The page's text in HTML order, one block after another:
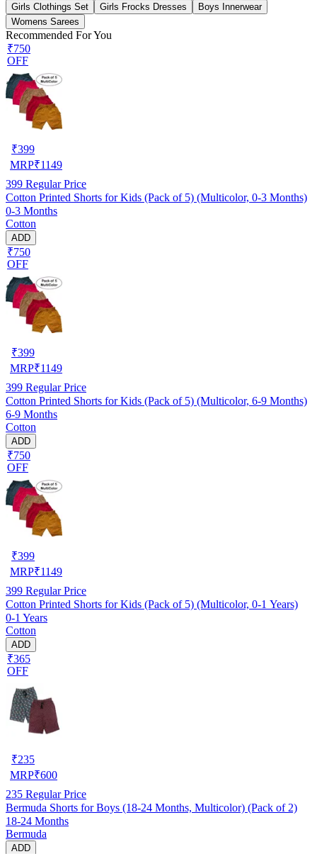
Girls Clothings Set
Girls Frocks Dresses
Boys Innerwear
Womens Sarees
Recommended For You
₹750
OFF
₹399
MRP₹1149
399 Regular Price
Cotton Printed Shorts for Kids (Pack of 5) (Multicolor, 0-3 Months)
0-3 Months
Cotton
ADD
₹750
OFF
₹399
MRP₹1149
399 Regular Price
Cotton Printed Shorts for Kids (Pack of 5) (Multicolor, 6-9 Months)
6-9 Months
Cotton
ADD
₹750
OFF
₹399
MRP₹1149
399 Regular Price
Cotton Printed Shorts for Kids (Pack of 5) (Multicolor, 0-1 Years)
0-1 Years
Cotton
ADD
₹365
OFF
₹235
MRP₹600
235 Regular Price
Bermuda Shorts for Boys (18-24 Months, Multicolor) (Pack of 2)
18-24 Months
Bermuda
ADD